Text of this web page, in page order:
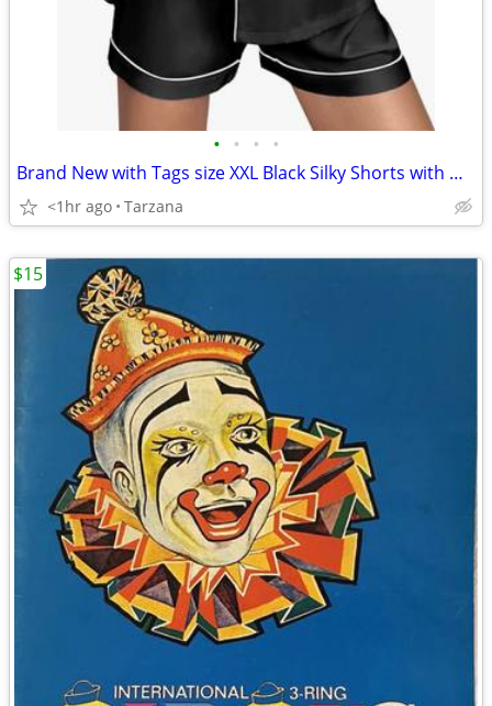
• • • •
Brand New with Tags size XXL Black Silky Shorts with White Piping Trim
<1hr ago Tarzana
$15